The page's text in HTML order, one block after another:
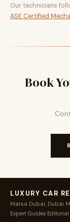
Our technicians
ASE Certified
Book
LUXURY CAR
Marsa Dubai, Dubai
Expert Guides Editorial